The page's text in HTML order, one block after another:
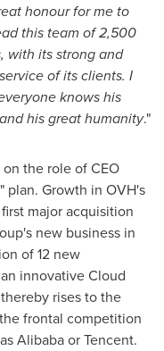
honour for me to
this team of 2,500
with its strong and
of its clients. I
knows his
his great humanity."
the role of CEO
" plan. Growth in OVH's
major acquisition
new business in
of 12 new
innovative Cloud
rises to the
frontal competition
Alibaba orTencent.